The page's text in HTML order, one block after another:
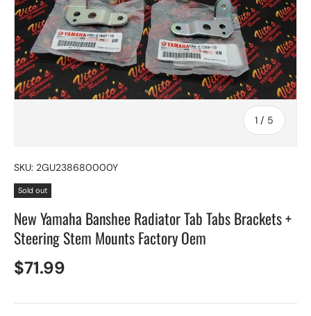
1 / of
5
SKU: 2GU238680000Y
Sold out
New Yamaha Banshee Radiator Tab Tabs Brackets +
Steering Stem Mounts Factory Oem
$71.99